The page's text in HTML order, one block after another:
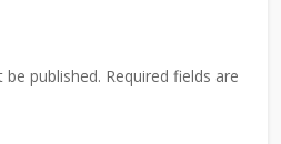
published. Required fields are